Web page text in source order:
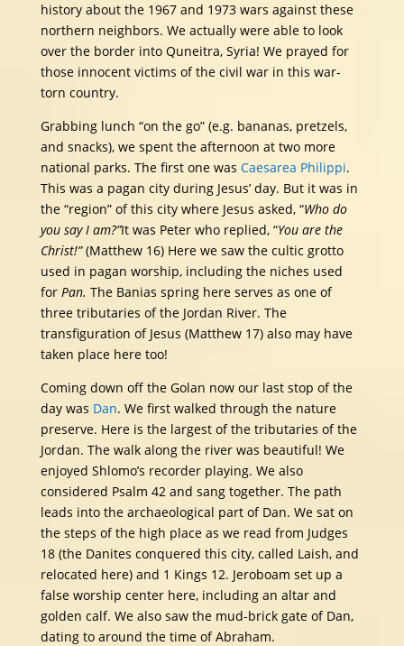
history about the 1967 and 1973 wars against these
northern neighbors. We actually were able to look
over the border into Quneitra, Syria! We prayed for
those innocent victims of the civil war in this war-
torn country.
Grabbing lunch “on the go” (e.g. bananas, pretzels,
and snacks), we spent the afternoon at two more
national parks. The first one was Caesarea Philippi.
This was a pagan city during Jesus’ day. But it was in
the “region” of this city where Jesus asked, “Who do
you say I am?”It was Peter who replied, “You are the
Christ!”(Matthew 16) Here we saw the cultic grotto
used in pagan worship, including the niches used
for Pan. The Banias spring here serves as one of
three tributaries of the Jordan River. The
transfiguration of Jesus (Matthew 17) also may have
taken place here too!
Coming down off the Golan now our last stop of the
day was Dan. We first walked through the nature
preserve. Here is the largest of the tributaries of the
Jordan. The walk along the river was beautiful! We
enjoyed Shlomo’s recorder playing. We also
considered Psalm 42 and sang together. The path
leads into the archaeological part of Dan. We sat on
the steps of the high place as we read from Judges
18 (the Danites conquered this city, called Laish, and
relocated here) and 1 Kings 12. Jeroboam set up a
false worship center here, including an altar and
golden calf. We also saw the mud-brick gate of Dan,
dating to around the time of Abraham.